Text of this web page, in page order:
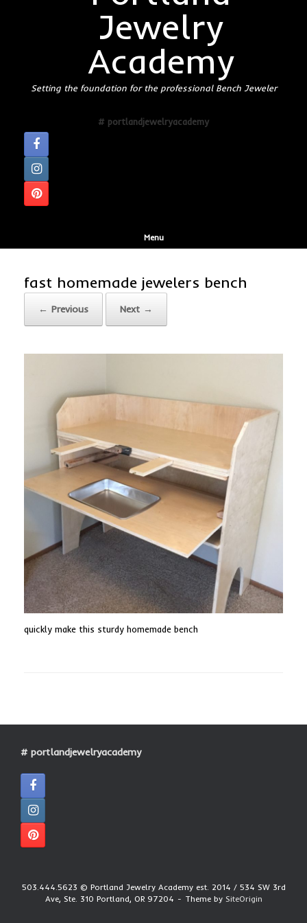
Jewelry
Academy
Setting the foundation for the professional Bench Jeweler
# portlandjewelryacademy
Menu
fast homemade jewelers bench
← Previous Next →
quickly make this sturdy homemade bench
# portlandjewelryacademy
503.444.5623 © Portland Jewelry Academy est. 2014 / 534 SW 3rd
Ave, Ste. 310 Portland, OR 97204
Theme by SiteOrigin